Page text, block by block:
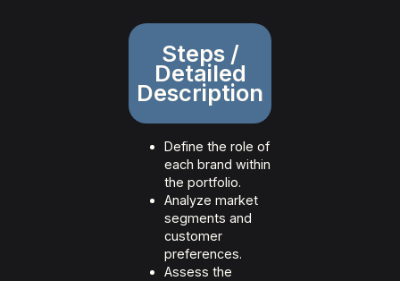
Steps /
Detailed
Description
Define the role of
each brand within
the portfolio.
Analyze market
segments and
customer
preferences.
Assess the